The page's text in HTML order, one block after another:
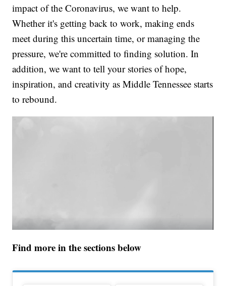
impact of the Coronavirus, we want to help.
Whether it's getting back to work, making ends
meet during this uncertain time, or managing the
pressure, we're committed to finding solution. In
addition, we want to tell your stories of hope,
inspiration, and creativity as Middle Tennessee starts
to rebound.
Find more in the sections below